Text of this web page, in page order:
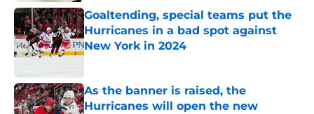
Goaltending, special teams put the
Hurricanes in a bad spot against
New York in 2024
Published by on Invalid Date
As the banner is raised, the
Hurricanes will open the new